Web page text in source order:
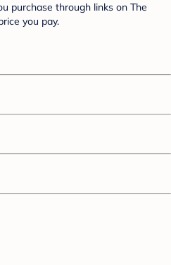
purchase through links on The
you pay.